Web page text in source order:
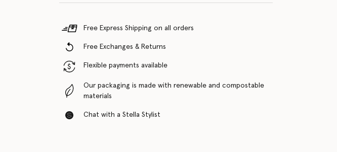
Free Express Shipping on all orders
Free Exchanges & Returns
Flexible payments available
Our packaging is made with renewable and compostable
materials
Chat with a Stella Stylist